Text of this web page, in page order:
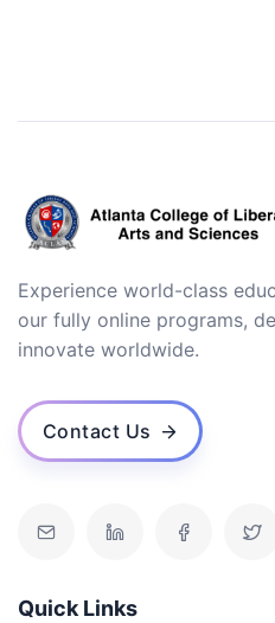
Experience world-class
our fully online programs,
innovate worldwide.
Contact Us
Quick Links